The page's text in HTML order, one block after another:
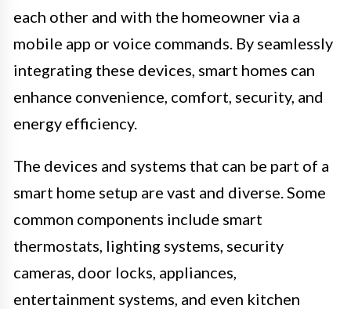
each other and with the homeowner via a
mobile app or voice commands. By seamlessly
integrating these devices, smart homes can
enhance convenience, comfort, security, and
energy efficiency.
The devices and systems that can be part of a
smart home setup are vast and diverse. Some
common components include smart
thermostats, lighting systems, security
cameras, door locks, appliances,
entertainment systems, and even kitchen